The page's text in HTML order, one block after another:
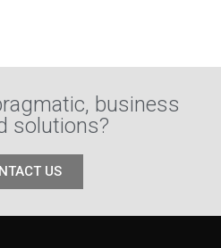
business
solutions?
US